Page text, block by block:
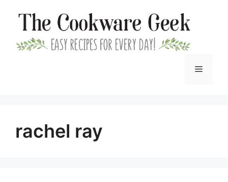
content
Menu
rachel ray